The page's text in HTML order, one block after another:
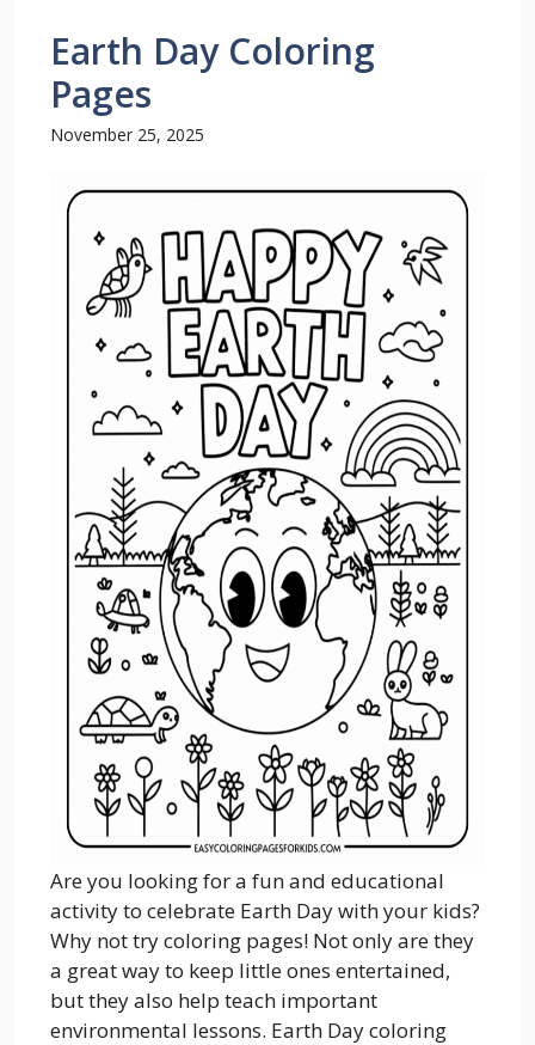
Earth Day Coloring
Pages
November 25, 2025
Are you looking for a fun and educational
activity to celebrate Earth Day with your kids?
Why not try coloring pages! Not only are they
a great way to keep little ones entertained,
but they also help teach important
environmental lessons. Earth Day coloring